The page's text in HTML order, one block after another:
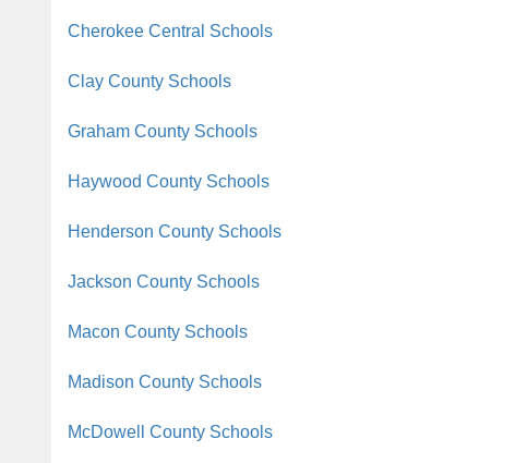
Cherokee Central Schools
Clay County Schools
Graham County Schools
Haywood County Schools
Henderson County Schools
Jackson County Schools
Macon County Schools
Madison County Schools
McDowell County Schools